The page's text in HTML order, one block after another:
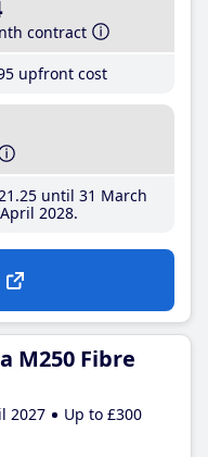
contract
upfront cost
.25until 31 March
2028
M250 Fibre
2027
Up to £300